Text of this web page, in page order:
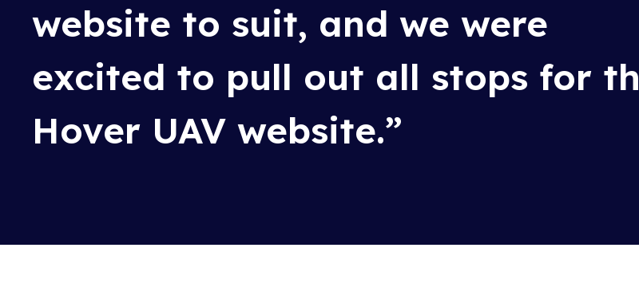
website to suit, and we were
excited to pull out all stops for th
Hover UAV website.”